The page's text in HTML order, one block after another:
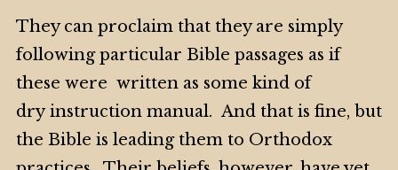
They can proclaim that they are simply
following particular Bible passages as if
these were written as some kind of
dry instruction manual. And that is fine, but
the Bible is leading them to Orthodox